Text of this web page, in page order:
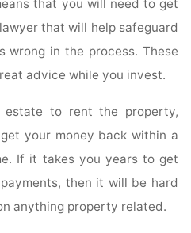
that you will need to get
that will help safeguard
wrong in the process. These
advice while you invest.
to rent the property,
your money back within a
If it takes you years to get
then it will be hard
anything property related.